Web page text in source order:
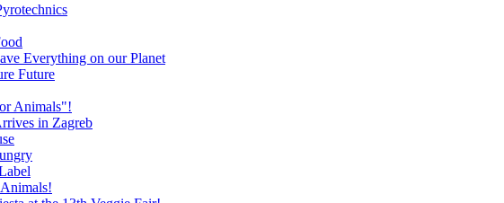
Everything on our Planet
Future
Animals"!
in Zagreb